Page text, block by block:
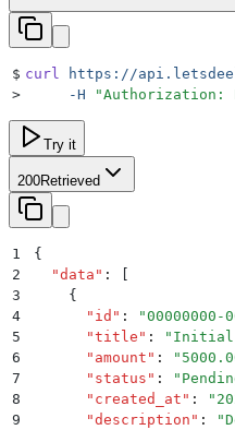
$ curl https://
>
     -H
"Authorization:
Try it
200Retrieved
1
{
2
  "
data " :
3
    {
4
      "
id " : "00000000-
5
      "
title " : " Initial
6
      "
amount " : "
7
      "
status " : "
8
      "
created_at " : "
9
      "
description " : "